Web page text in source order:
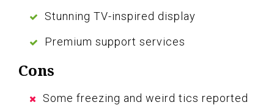
Stunning TV-inspired display
Premium support services
Cons
Some freezing and weird tics reported